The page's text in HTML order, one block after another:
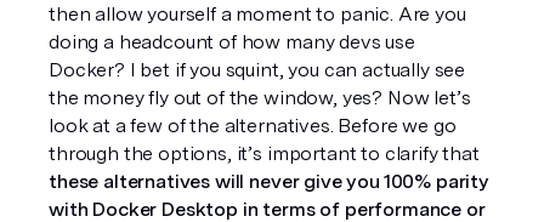
then allow yourself a moment to panic. Are you
doing a headcount of how many devs use
Docker? I bet if you squint, you can actually see
the money fly out of the window, yes? Now let’s
look at a few of the alternatives. Before we go
these alternatives will never give you 100% parity
with Docker Desktop in terms of performance or